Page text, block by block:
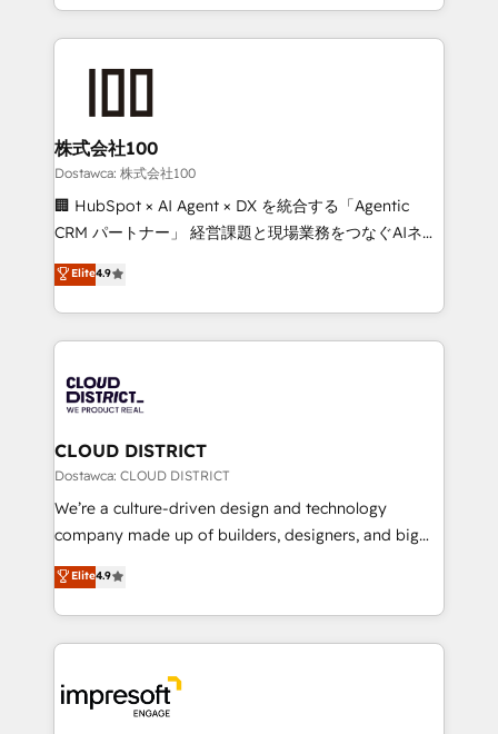
OneMetric that matters most: revenue.
we combine local insight with international reach to
help businesses grow through technology, creativity,
end solutions that integrate CRM, AI automation,
inbound and loop marketing, content, and digital
creativity. Our multicultural team works in Spanish,
Portuguese, and English to design scalable strategies
that drive measurable growth. 🌎 Highlights: • 10+
Platform Migration Excellence. • Top 3 Partner of the
Year LATAM 2022, 2023, 2024, 2025. • Partner of the
business with HubSpot? Let Cebra’s experts help
you grow faster, smarter, and with impact.
株式会社100
Dostawca: 株式会社100
🏢 HubSpot × AI Agent × DX を統合する「Agentic
CRM パートナー」 経営課題と現場業務をつなぐAIネイ
ティブ・エージェンシーとして、HubSpot Eliteの実装
力で顧客フロント業務を再設計します。 💡 100inc は何
をする会社か？ HubSpotを共通基盤に、AIエージェン
トを組み込んだ顧客フロント業務（マーケティング・営
ィブ・エージェンシーです。事業部・グループ会社・部
門が分立する組織で、データと業務プロセスのサイロ化
を、CRMを軸とした全社共通基盤に再構築します。意
思決定者・PMO・現場担当者に並走します。 1️⃣
HubSpot導入・活用支援 顧客データの一元化から、
GTMの見える化・自動化まで。全Hub統合運用、デー
2️⃣ AIエージェント組織構築 営業・マーケティング業務
の一部をAIが自律実行する組織への移行を設計・実装。
DX × AI推進のPMO伴走支援 複数部門をまたぐDX×AI変
革を、構想から実装・定着までPMOとして主導。「設
Elite4.9
CLOUD DISTRICT
Dostawca: CLOUD DISTRICT
We’re a culture-driven design and technology
company made up of builders, designers, and big
thinkers. We blend strategy, design, and
development—always fueled by curiosity—to turn
ideas, opportunities, and challenges into meaningful
experiences. To us, technology is more than just
and—most importantly—simple. That’s why we lean
into bold ideas and shape them into thoughtful
Elite4.9